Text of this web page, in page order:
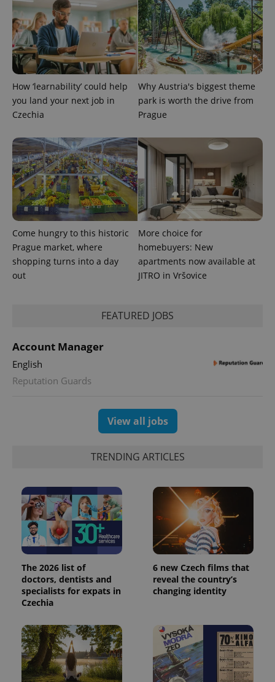
How ‘learnability’ could help
you land your next job in
Czechia
Why Austria's biggest theme
park is worth the drive from
Prague
Come hungry to this historic
Prague market, where
shopping turns into a day
out
More choice for
homebuyers: New
apartments now available at
JITRO in Vršovice
FEATURED JOBS
Account Manager
English
Reputation Guards
View all jobs
TRENDING ARTICLES
The 2026 list of
doctors, dentists and
specialists for expats in
Czechia
6 new Czech films that
reveal the country’s
changing identity
request in
a site and
used to
calculate
visitor,
session
and
campaign
the sites
analytics
reports.
.expats.cz
Google
Analytics to
session
state.